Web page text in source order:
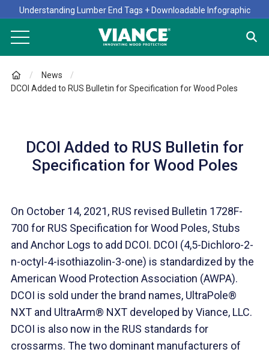
Understanding Lumber End Tags + Downloadable Infographic
News
DCOI Added to RUS Bulletin for Specification for Wood Poles
DCOI Added to RUS Bulletin for
Specification for Wood Poles
On October 14, 2021, RUS revised Bulletin 1728F-
700 for RUS Specification for Wood Poles, Stubs
and Anchor Logs to add DCOI. DCOI (4,5-Dichloro-2-
n-octyl-4-isothiazolin-3-one) is standardized by the
American Wood Protection Association (AWPA).
DCOI is sold under the brand names, UltraPole®
NXT and UltraArm® NXT developed by Viance, LLC.
DCOI is also now in the RUS standards for
crossarms. The two dominant manufacturers of